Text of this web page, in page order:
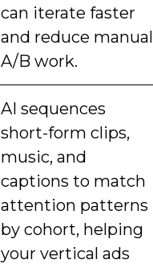
can iterate faster
and reduce manual
A/B work.
AI sequences
short-form clips,
music, and
captions to match
attention patterns
by cohort, helping
your vertical ads